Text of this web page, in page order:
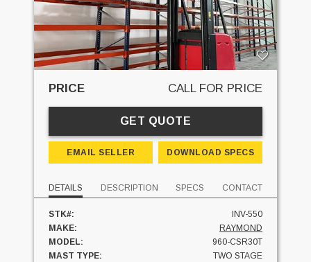
PRICE CALL FOR PRICE
GET QUOTE
EMAIL SELLER DOWNLOAD SPECS
DETAILS DESCRIPTION SPECS CONTACT
STK#:
INV-550
MAKE:
RAYMOND
MODEL:
960-CSR30T
MAST TYPE:
TWO STAGE